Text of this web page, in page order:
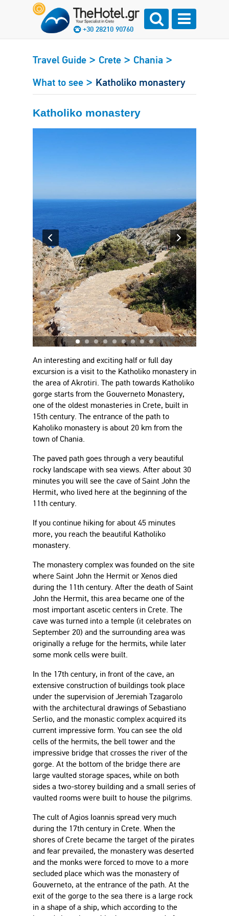
+30 28210 90760
Travel Guide > Crete > Chania >
What to see > Katholiko monastery
Katholiko monastery
An interesting and exciting half or full day
excursion is a visit to the Katholiko monastery in
the area of Akrotiri. The path towards Katholiko
gorge starts from the Gouverneto Monastery,
one of the oldest monasteries in Crete, built in
15th century. The entrance of the path to
Kaholiko monastery is about 20 km from the
town of Chania.
The paved path goes through a very beautiful
rocky landscape with sea views. After about 30
minutes you will see the cave of Saint John the
Hermit, who lived here at the beginning of the
11th century.
If you continue hiking for about 45 minutes
more, you reach the beautiful Katholiko
monastery.
The monastery complex was founded on the site
where Saint John the Hermit or Xenos died
during the 11th century. After the death of Saint
John the Hermit, this area became one of the
most important ascetic centers in Crete. The
cave was turned into a temple (it celebrates on
September 20) and the surrounding area was
originally a refuge for the hermits, while later
some monk cells were built.
In the 17th century, in front of the cave, an
extensive construction of buildings took place
under the supervision of Jeremiah Tzagarolo
with the architectural drawings of Sebastiano
Serlio, and the monastic complex acquired its
current impressive form. You can see the old
cells of the hermits, the bell tower and the
impressive bridge that crosses the river of the
gorge. At the bottom of the bridge there are
large vaulted storage spaces, while on both
sides a two-storey building and a small series of
vaulted rooms were built to house the pilgrims.
The cult of Agios Ioannis spread very much
during the 17th century in Crete. When the
shores of Crete became the target of the pirates
and fear prevailed, the monastery was deserted
and the monks were forced to move to a more
secluded place which was the monastery of
Gouverneto, at the entrance of the path. At the
exit of the gorge to the sea there is a large rock
in a shape of a ship, which according to the